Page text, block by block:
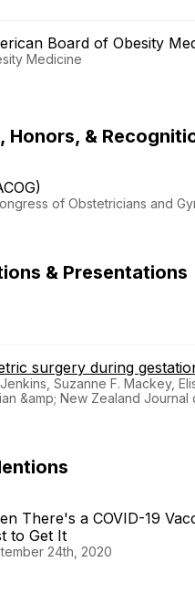
Board of Obesity
Medicine
Honors, &
of Obstetricians and
& Presentations
surgery during
Suzanne F. Mackey,
&amp; New Zealand
There's a COVID-19
to Get It
24th, 2020